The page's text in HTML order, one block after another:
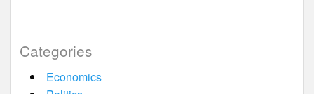
Categories
Economics